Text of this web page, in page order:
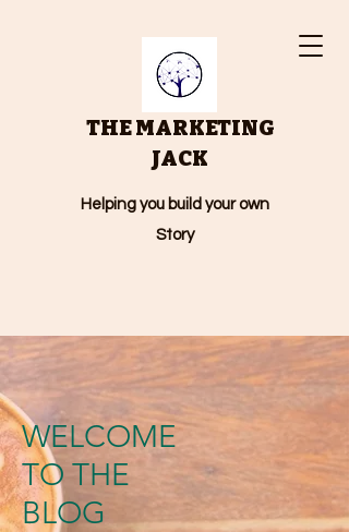
THE MARKETING
JACK
Helping you build your own
Story
WELCOME
TO THE
BLOG